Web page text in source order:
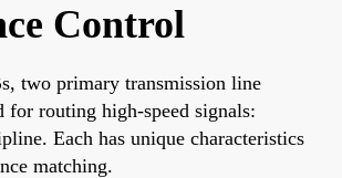
Control
two primary transmission line
for routing high-speed signals:
Each has unique characteristics
matching.